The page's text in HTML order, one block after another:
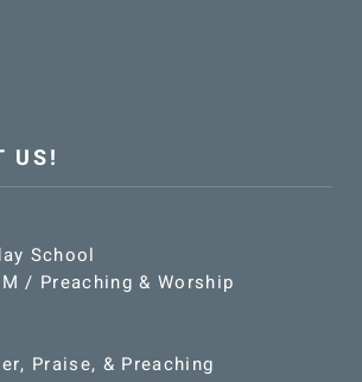
US!
School
/ Preaching & Worship
Praise, & Preaching